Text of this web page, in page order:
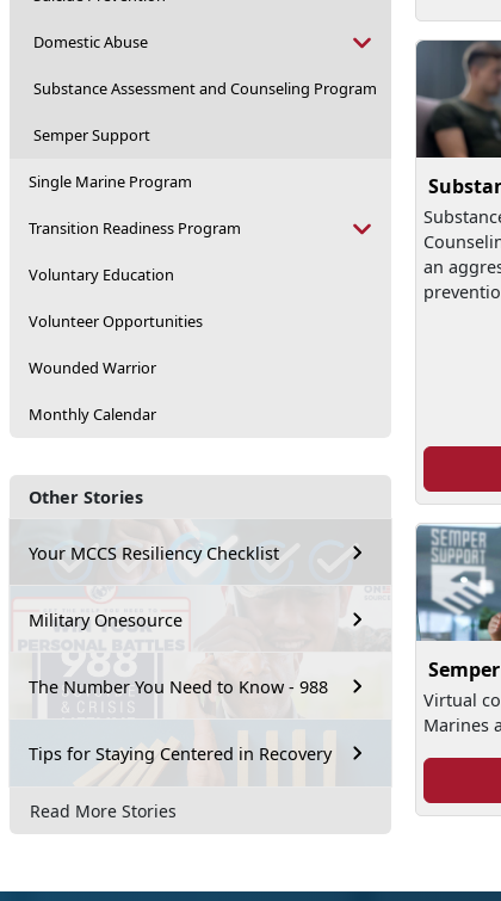
Domestic Abuse
Substance Assessment and Counseling Program
Semper Support
Single Marine Program
Transition Readiness Program
Voluntary Education
Volunteer Opportunities
Wounded Warrior
Monthly Calendar
Other Stories
Your MCCS Resiliency Checklist
Military Onesource
The Number You Need to Know - 988
Tips for Staying Centered in Recovery
Read More Stories
an
Virtual
Marines